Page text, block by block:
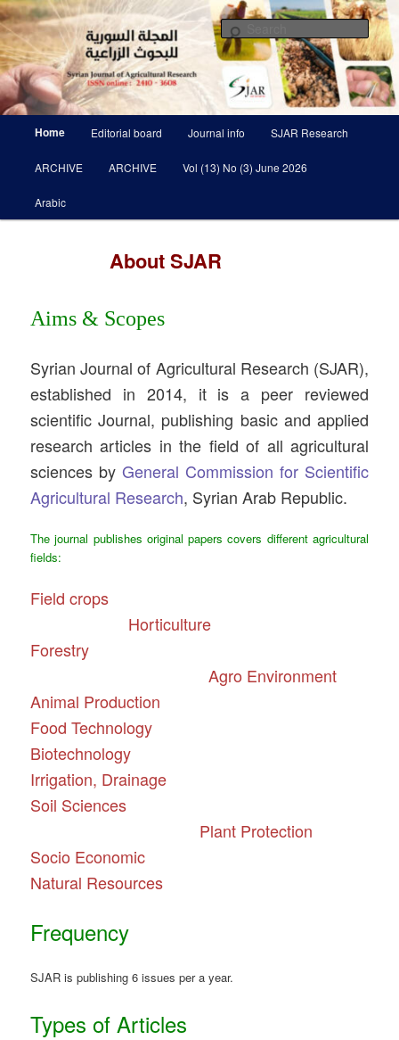
Skip
to
primary
contentSyrian Journal of Agricultural
Research SJAR
Scientific Refereed journal Issued Six Times Per A Year
Home Editorial board Journal info SJAR Research
ARCHIVE ARCHIVE Vol (13) No (3) June 2026
Arabic
About SJAR
Aims & Scopes
Syrian Journal of Agricultural Research (SJAR),
established in 2014, it is a peer reviewed
scientific Journal, publishing basic and applied
research articles in the field of all agricultural
sciences byGeneral Commission for Scientific
Agricultural Research, Syrian Arab Republic.
The journal publishes original papers covers different agricultural
fields:
Field crops
Horticulture
Forestry
Agro Environment
Animal Production
Food Technology
Biotechnology
Irrigation, Drainage
Soil Sciences
Plant Protection
Socio Economic
Natural Resources
Frequency
SJAR is publishing 6 issues per a year.
Types of Articles